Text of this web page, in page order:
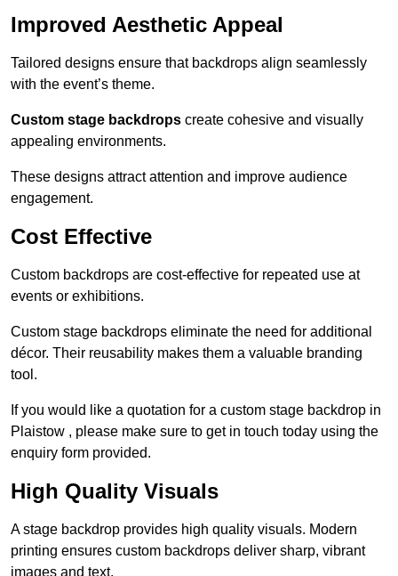
Improved Aesthetic Appeal
Tailored designs ensure that backdrops align seamlessly
with the event’s theme.
Custom stage backdrops create cohesive and visually
appealing environments.
These designs attract attention and improve audience
engagement.
Cost Effective
Custom backdrops are cost-effective for repeated use at
events or exhibitions.
Custom stage backdrops eliminate the need for additional
décor. Their reusability makes them a valuable branding
tool.
If you would like a quotation for a custom stage backdrop in
Plaistow , please make sure to get in touch today using the
enquiry form provided.
High Quality Visuals
A stage backdrop provides high quality visuals. Modern
printing ensures custom backdrops deliver sharp, vibrant
images and text.